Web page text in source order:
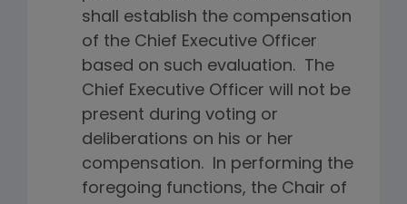
shall establish the compensation
of the Chief Executive Officer
based on such evaluation. The
Chief Executive Officer will not be
present during voting or
deliberations on his or her
compensation. In performing the
foregoing functions, the Chair of